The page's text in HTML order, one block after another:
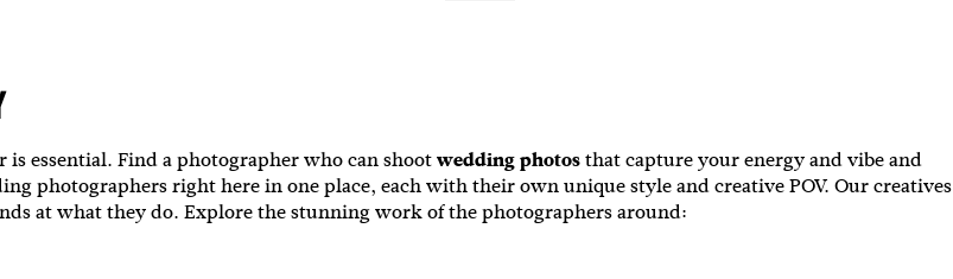
essential. Find a photographer who can shootwedding photosthat capture your energy and vibe and
photographers right here in one place, each with their own unique style and creative POV. Our creatives
at what they do. Explore the stunning work of the photographers around: